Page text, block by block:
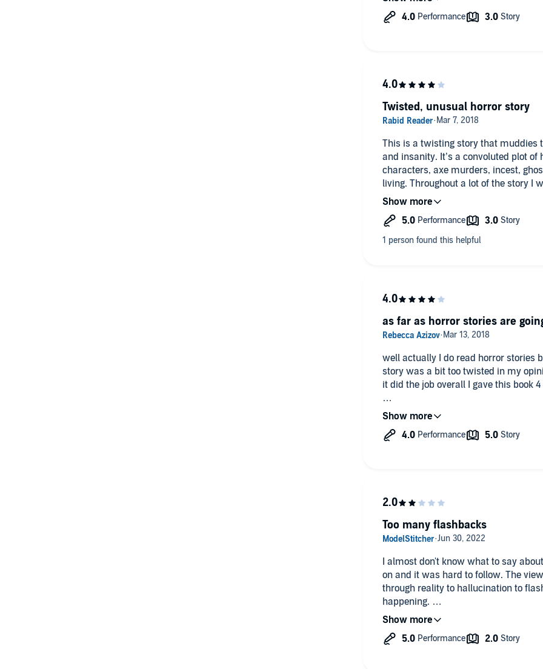
voluntarily left this review."
This is a twisting story that muddies
and insanity. It’s a convoluted plot
characters, axe murders, incest,
living. Throughout a lot of the story I
who was alive, who was sane or who
captivating at the same time. At times the only thing that kept me going
through the flashbacks, the
makes sense in the end; with this
Twisted, unusual horror story
well actually I do read horror stories
story was a bit too twisted in my
it did the job overall I gave this book
I was given this free review copy
as far as horror stories are
I almost don't know what to say
on and it was hard to follow. The
through reality to hallucination to
happening.
sister 10 years previously. He was a
Too many flashbacks